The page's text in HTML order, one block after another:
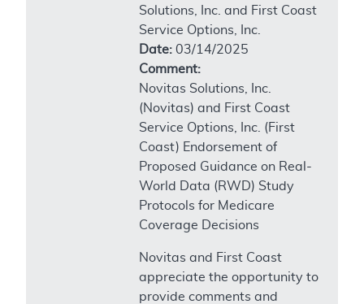
Solutions, Inc. and First Coast
Service Options, Inc.
Date: 03/14/2025
Comment:
Novitas Solutions, Inc.
(Novitas) and First Coast
Service Options, Inc. (First
Coast) Endorsement of
Proposed Guidance on Real-
World Data (RWD) Study
Protocols for Medicare
Coverage Decisions
Novitas and First Coast
appreciate the opportunity to
provide comments and